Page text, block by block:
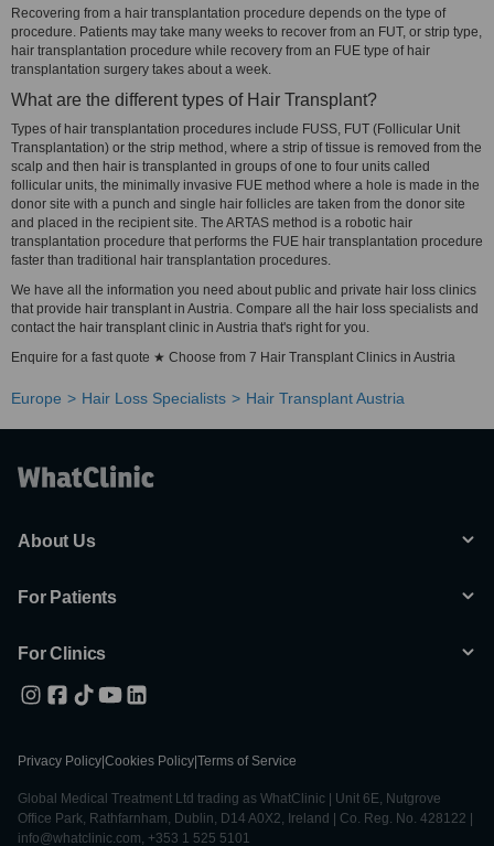
Recovering from a hair transplantation procedure depends on the type of
procedure. Patients may take many weeks to recover from an FUT, or strip type,
hair transplantation procedure while recovery from an FUE type of hair
transplantation surgery takes about a week.
What are the different types of Hair Transplant?
Types of hair transplantation procedures include FUSS, FUT (Follicular Unit
Transplantation) or the strip method, where a strip of tissue is removed from the
scalp and then hair is transplanted in groups of one to four units called
follicular units, the minimally invasive FUE method where a hole is made in the
donor site with a punch and single hair follicles are taken from the donor site
and placed in the recipient site. The ARTAS method is a robotic hair
transplantation procedure that performs the FUE hair transplantation procedure
faster than traditional hair transplantation procedures.
We have all the information you need about public and private hair loss clinics
that provide hair transplant in Austria. Compare all the hair loss specialists and
contact the hair transplant clinic in Austria that's right for you.
Enquire for a fast quote ★ Choose from 7 Hair Transplant Clinics in Austria
Europe Hair Loss Specialists Hair Transplant Austria
About Us
For Patients
For Clinics
Privacy Policy Cookies Policy Terms of Service
Global Medical Treatment Ltd trading as WhatClinic | Unit 6E, Nutgrove
Office Park, Rathfarnham, Dublin, D14 A0X2, Ireland | Co. Reg. No. 428122 |
info@whatclinic.com, +353 1 525 5101